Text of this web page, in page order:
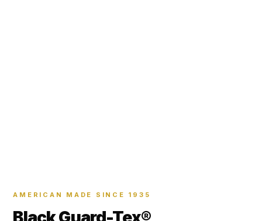
AMERICAN MADE SINCE 1935